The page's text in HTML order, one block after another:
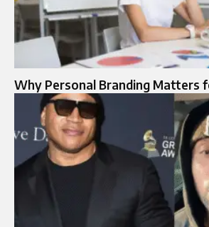
Why Personal Branding Matters